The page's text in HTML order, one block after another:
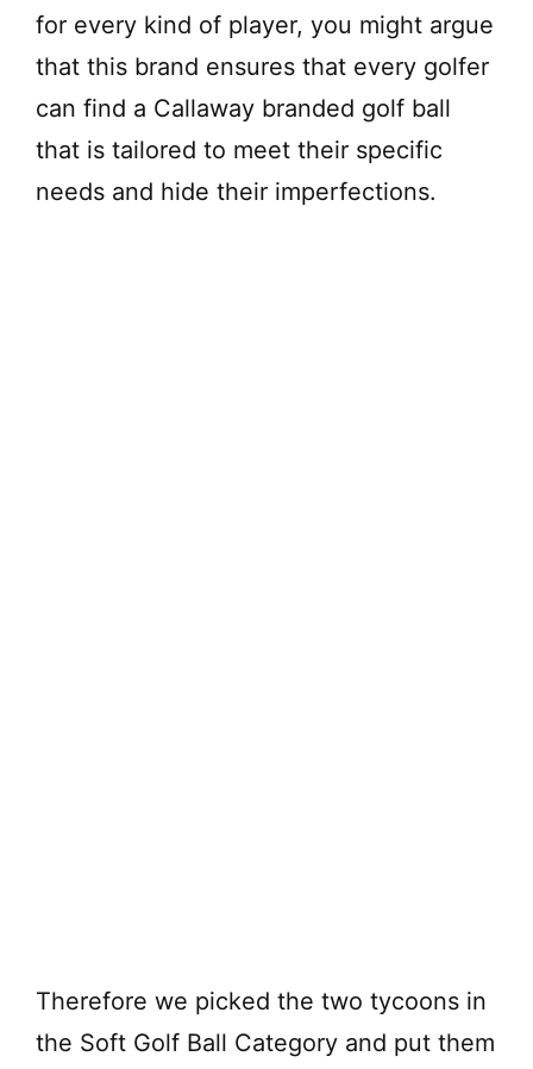
for every kind of player, you might argue
that this brand ensures that every golfer
can find a Callaway branded golf ball
that is tailored to meet their specific
needs and hide their imperfections.
Therefore we picked the two tycoons in
the Soft Golf Ball Category and put them